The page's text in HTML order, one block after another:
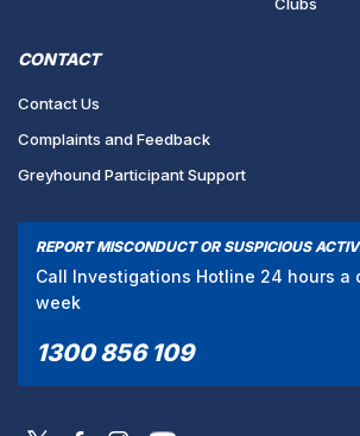
CONTACT
Contact Us
Complaints and Feedback
Greyhound Participant Support
REPORT MISCONDUCT OR SUSPICIOUS
Call Investigations Hotline 24 hours a
week
1300 856 109